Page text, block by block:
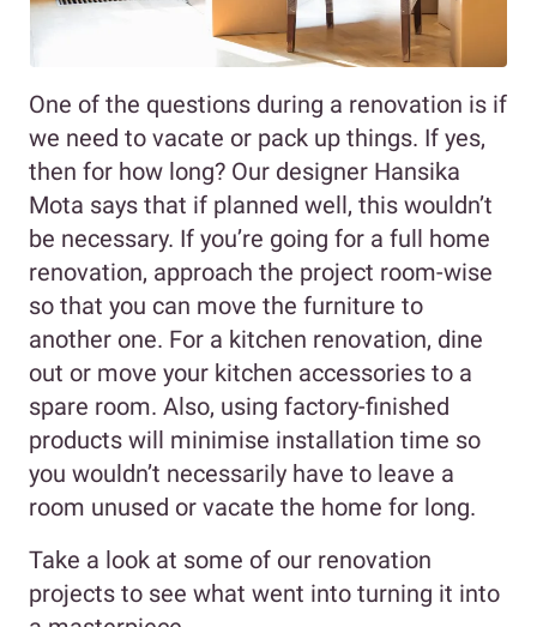
One of the questions during a renovation is if
we need to vacate or pack up things. If yes,
then for how long? Our designer Hansika
Mota says that if planned well, this wouldn’t
be necessary. If you’re going for a full home
renovation, approach the project room-wise
so that you can move the furniture to
another one. For a kitchen renovation, dine
out or move your kitchen accessories to a
spare room. Also, using factory-finished
products will minimise installation time so
you wouldn’t necessarily have to leave a
room unused or vacate the home for long.
Take a look at some of our renovation
projects to see what went into turning it into